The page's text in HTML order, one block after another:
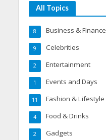
All Topics
Business & Finance
8
Celebrities
9
Entertainment
2
Events and Days
1
Fashion & Lifestyle
11
Food & Drinks
4
Gadgets
2